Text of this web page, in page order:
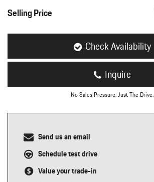
Porter / Valet
Selling Price
Check Availability
Inquire
No Sales Pressure. Just The Drive.
Send us an email
Schedule test drive
Value your trade-in